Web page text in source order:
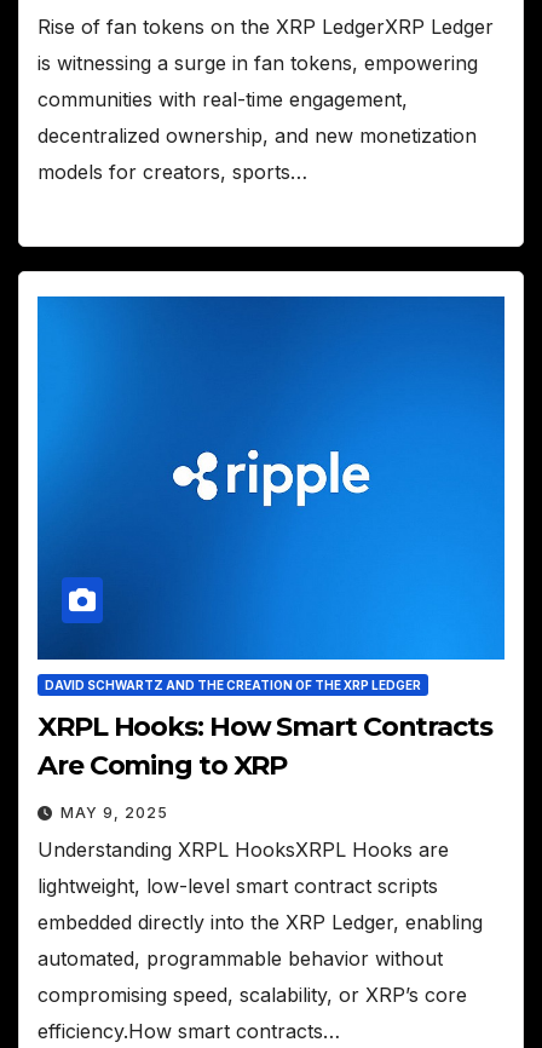
Rise of fan tokens on the XRP LedgerXRP Ledger
is witnessing a surge in fan tokens, empowering
communities with real-time engagement,
decentralized ownership, and new monetization
models for creators, sports…
DAVID SCHWARTZ AND THE CREATION OF THE XRP LEDGER
XRPL Hooks: How Smart Contracts
Are Coming to XRP
MAY 9, 2025
Understanding XRPL HooksXRPL Hooks are
lightweight, low-level smart contract scripts
embedded directly into the XRP Ledger, enabling
automated, programmable behavior without
compromising speed, scalability, or XRP’s core
efficiency.How smart contracts…